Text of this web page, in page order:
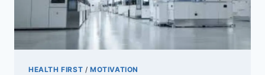
HEALTH FIRST / MOTIVATION